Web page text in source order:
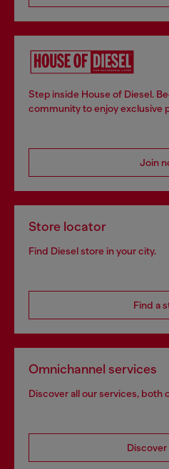
Step inside House of Diesel.
community to enjoy exclusive
Join
Store locator
Find Diesel store in your city.
Find a
Omnichannel services
Discover all our services, both